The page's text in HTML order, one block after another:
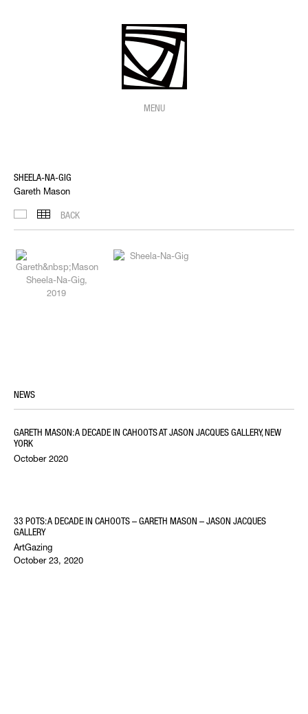
MENU
SHEELA-NA-GIG
Gareth Mason
IMAGES
BACK
NEWS
GARETH MASON: A DECADE IN CAHOOTS AT JASON JACQUES GALLERY, NEW
YORK
October 2020
33 POTS: A DECADE IN CAHOOTS – GARETH MASON – JASON JACQUES
GALLERY
ArtGazing
October 23, 2020